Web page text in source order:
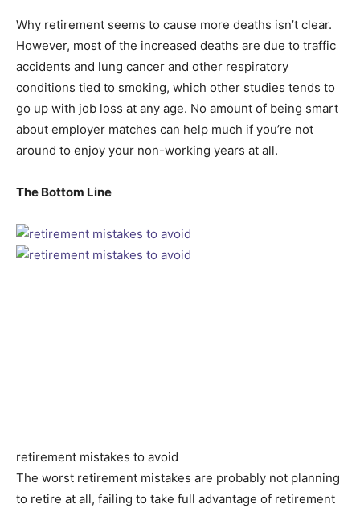
Why retirement seems to cause more deaths isn’t clear.
However, most of the increased deaths are due to traffic
accidents and lung cancer and other respiratory
conditions tied to smoking, which other studies tends to
go up with job loss at any age. No amount of being smart
about employer matches can help much if you’re not
around to enjoy your non-working years at all.
The Bottom Line
retirement mistakes to avoid
The worst retirement mistakes are probably not planning
to retire at all, failing to take full advantage of retirement